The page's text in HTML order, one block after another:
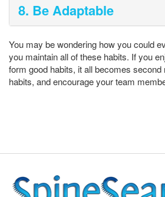
8. Be Adaptable
You may be wondering how you could
you maintain all of these habits. If you
form good habits, it all becomes second
habits, and encourage your team